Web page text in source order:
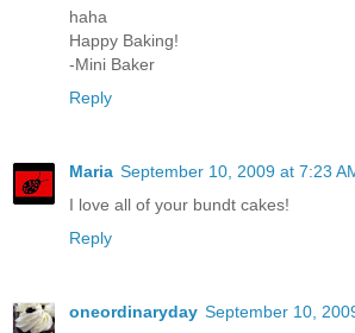
haha
Happy Baking!
-Mini Baker
Reply
Maria September 10, 2009 at 7:23
I love all of your bundt cakes!
Reply
oneordinaryday September 10,